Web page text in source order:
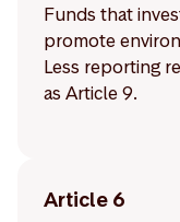
Funds that
promote
Less reporting
as Article 9.
Article 6